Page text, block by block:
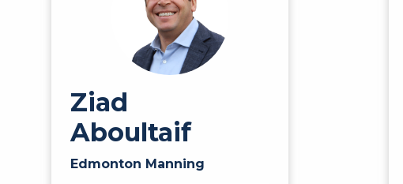
Ziad
Aboultaif
Edmonton Manning